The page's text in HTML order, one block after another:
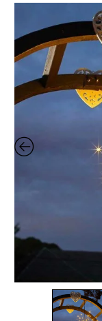
StarBurst
Pendant
Light
quantity